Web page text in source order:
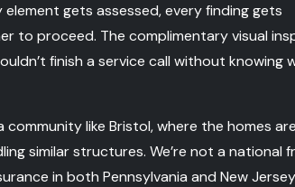
gets assessed, every finding gets
to proceed. The complimentary visual
finish a service call without knowing
like Bristol, where the homes
similar structures. We’re not a national
in both Pennsylvania and New